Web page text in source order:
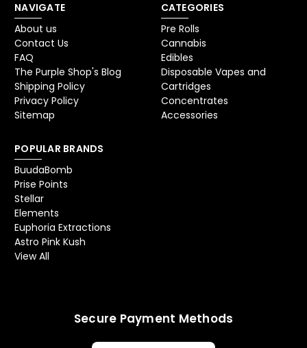
NAVIGATE
About us
Contact Us
FAQ
The Purple Shop's Blog
Shipping Policy
Privacy Policy
Sitemap
CATEGORIES
Pre Rolls
Cannabis
Edibles
Disposable Vapes and
Cartridges
Concentrates
Accessories
POPULAR BRANDS
BuudaBomb
Prise Points
Stellar
Elements
Euphoria Extractions
Astro Pink Kush
View All
Secure Payment Methods